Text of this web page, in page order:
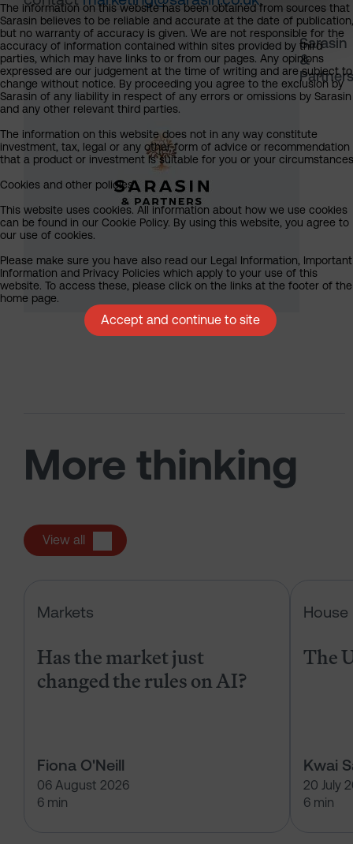
Sarasin
&
Partners
More thinking
View all
Markets
Has the market just
changed the rules on AI?
Fiona O'Neill
06 August 2026
6 min
House
The
Kwai
20 July
6 min
The information on this website has been obtained from sources that
Sarasin believes to be reliable and accurate at the date of publication,
but no warranty of accuracy is given. We are not responsible for the
accuracy of information contained within sites provided by third
parties, which may have links to or from our pages. Any opinions
expressed are our judgement at the time of writing and are subject to
change without notice. By proceeding you agree to the exclusion by
Sarasin of any liability in respect of any errors or omissions by Sarasin
and any other relevant third parties.
The information on this website does not in any way constitute
investment, tax, legal or any other form of advice or recommendation
that a product or investment is suitable for you or your
Cookies and other policies
This website uses cookies. All information about how we use cookies
can be found in our Cookie Policy. By using this website, you agree to
our use of cookies.
Please make sure you have also read our Legal Information, Important
Information and Privacy Policies which apply to your use of this
website. To access these, please click on the links at the footer of the
home page.
Accept and continue to site